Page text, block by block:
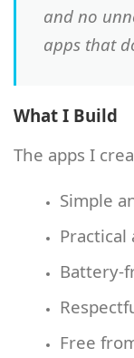
and no
apps that
What I Build
The apps I
Simple
Free